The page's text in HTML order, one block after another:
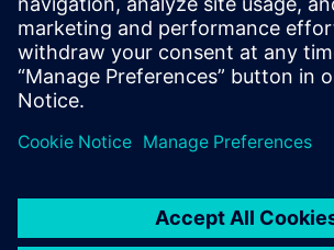
Improving visualization of scheduling
matrices for production schedules
excited to announce that the latest
By Alessandro Cereseto